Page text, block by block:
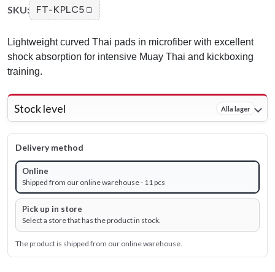
SKU: FT-KPLC5
Lightweight curved Thai pads in microfiber with excellent
shock absorption for intensive Muay Thai and kickboxing
training.
Stock level Alla lager
Delivery method
Online
Shipped from our online warehouse - 11 pcs
Pick up in store
Select a store that has the product in stock.
The product is shipped from our online warehouse.